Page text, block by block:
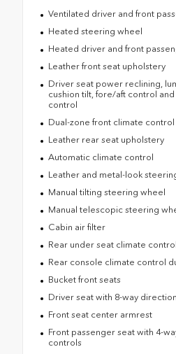
Ventilated driver and front
Heated steering wheel
Heated driver and front
Leather front seat upholstery
Driver seat power reclining,
cushion tilt, fore/aft control
control
Dual-zone front climate control
Leather rear seat upholstery
Automatic climate control
Leather and metal-look
Manual tilting steering wheel
Manual telescopic steering
Cabin air filter
Rear under seat climate
Rear console climate control
Bucket front seats
Driver seat with 8-way
Front seat center armrest
Front passenger seat with 4-
controls